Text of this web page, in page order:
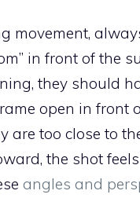
movement,
in front of the
they should
open in front
are too close to
the shot feels
angles and